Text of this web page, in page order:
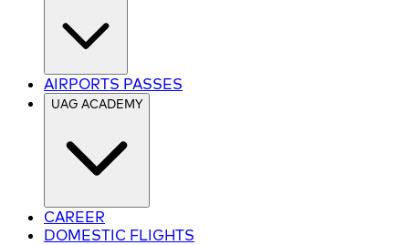
AIRPORTS PASSES
UAG ACADEMY
CAREER
DOMESTIC FLIGHTS